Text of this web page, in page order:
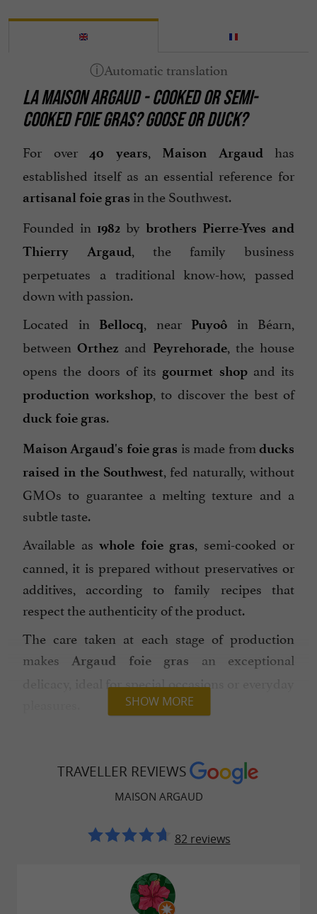
LA MAISON ARGAUD - COOKED OR SEMI-
COOKED FOIE GRAS? GOOSE OR DUCK?
For over 40 years, Maison Argaud
has
established itself as an essential reference for
artisanal foie gras in the Southwest.
Founded in 1982 by brothers Pierre-Yves and
Thierry Argaud, the family business
perpetuates a traditional know-how, passed
down with passion.
Located in
Bellocq, near Puyoô
in Béarn,
betweenOrthez and Peyrehorade, the house
opens the doors of its gourmet shopand its
production workshop, to discover the best of
duck foie gras.
Maison Argaud's foie gras is made fromducks
raised in the Southwest, fed naturally, without
GMOs to guarantee a melting texture and a
subtle taste.
Available as whole foie gras, semi-cooked or
canned, it is prepared without preservatives or
additives, according to family recipes that
respect the authenticity of the product.
The care taken at each stage of production
makes
Argaud foie gras
an exceptional
delicacy, ideal for special occasions or everyday
www.maisonargaud.com, with delivery
throughout France.
You will also findgourmet gift baskets
Maison Argaud
supporting a local and artisanal company, a
SHOW MORE
TRAVELLER REVIEWS
MAISON ARGAUD
82 reviews